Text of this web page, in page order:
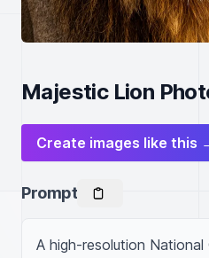
Majestic Lion
Create images like this
Prompt
A high-resolution